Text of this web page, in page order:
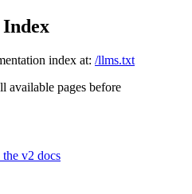
index at: /llms.txt
available pages before
the v2 docs